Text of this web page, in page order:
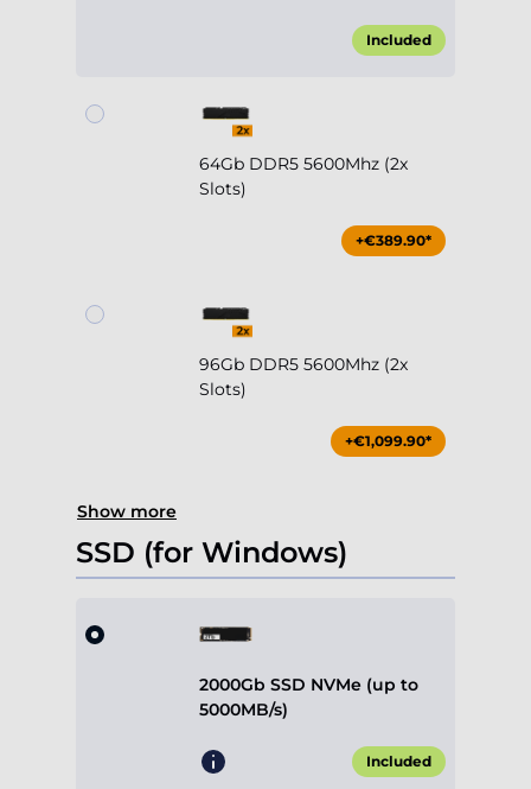
Included
64Gb DDR5 5600Mhz (2x
Slots)
+€389.90*
96Gb DDR5 5600Mhz (2x
Slots)
+€1,099.90*
Show more
SSD (for Windows)
2000Gb SSD NVMe (up to
5000MB/s)
Included